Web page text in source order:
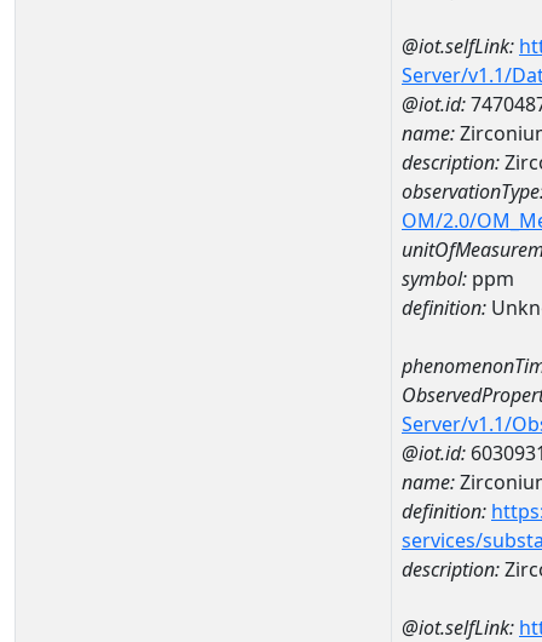
@iot.selfLink:
Server/v1.1/
@iot.id:
name:
description:
OM/2.0/
symbol: ppm
definition:
Server/v1.1/
@iot.id:
name:
definition:
services/
description:
@iot.selfLink: